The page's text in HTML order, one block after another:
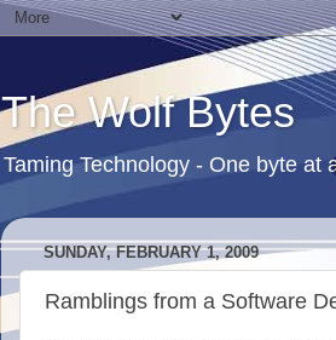
The Wolf Bytes
Taming Technology - One byte at
SUNDAY, FEBRUARY 1, 2009
Ramblings from a Software